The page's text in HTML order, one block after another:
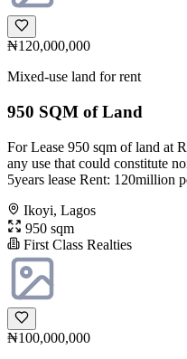
₦120,000,000
Mixed-use land for rent
950 SQM of Land
For Lease 950 sqm of land at
any use that could constitute
5years lease Rent: 120million
Ikoyi, Lagos
950 sqm
First Class Realties
₦100,000,000